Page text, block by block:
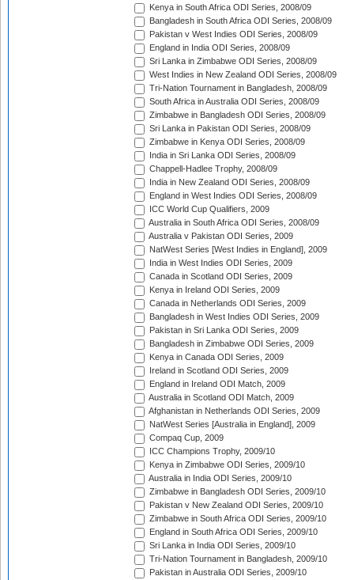
Kenya in South Africa ODI Series, 2008/09
Bangladesh in South Africa ODI Series, 2008/09
Pakistan v West Indies ODI Series, 2008/09
England in India ODI Series, 2008/09
Sri Lanka in Zimbabwe ODI Series, 2008/09
West Indies in New Zealand ODI Series, 2008/09
Tri-Nation Tournament in Bangladesh, 2008/09
South Africa in Australia ODI Series, 2008/09
Zimbabwe in Bangladesh ODI Series, 2008/09
Sri Lanka in Pakistan ODI Series, 2008/09
Zimbabwe in Kenya ODI Series, 2008/09
India in Sri Lanka ODI Series, 2008/09
Chappell-Hadlee Trophy, 2008/09
India in New Zealand ODI Series, 2008/09
England in West Indies ODI Series, 2008/09
ICC World Cup Qualifiers, 2009
Australia in South Africa ODI Series, 2008/09
Australia v Pakistan ODI Series, 2009
NatWest Series [West Indies in England], 2009
India in West Indies ODI Series, 2009
Canada in Scotland ODI Series, 2009
Kenya in Ireland ODI Series, 2009
Canada in Netherlands ODI Series, 2009
Bangladesh in West Indies ODI Series, 2009
Pakistan in Sri Lanka ODI Series, 2009
Bangladesh in Zimbabwe ODI Series, 2009
Kenya in Canada ODI Series, 2009
Ireland in Scotland ODI Series, 2009
England in Ireland ODI Match, 2009
Australia in Scotland ODI Match, 2009
Afghanistan in Netherlands ODI Series, 2009
NatWest Series [Australia in England], 2009
Compaq Cup, 2009
ICC Champions Trophy, 2009/10
Kenya in Zimbabwe ODI Series, 2009/10
Australia in India ODI Series, 2009/10
Zimbabwe in Bangladesh ODI Series, 2009/10
Pakistan v New Zealand ODI Series, 2009/10
Zimbabwe in South Africa ODI Series, 2009/10
England in South Africa ODI Series, 2009/10
Sri Lanka in India ODI Series, 2009/10
Tri-Nation Tournament in Bangladesh, 2009/10
Pakistan in Australia ODI Series, 2009/10